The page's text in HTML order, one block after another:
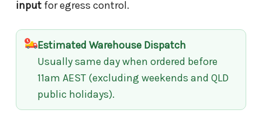
input for egress control.
Estimated Warehouse Dispatch
Usually same day when ordered before
11am AEST (excluding weekends and QLD
public holidays).